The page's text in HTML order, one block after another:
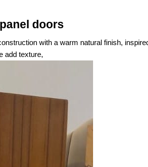
doors
with a warm natural finish,
add texture,